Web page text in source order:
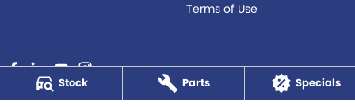
Stock Parts Specials
Terms of Use